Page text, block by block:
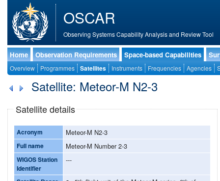
OSCAR
Observing Systems Capability Analysis and Review Tool
Home Observation Requirements Space-based Capabilities
Overview Programmes Satellites Instruments Frequencies Agencies
Satellite: Meteor-M N2-3
Satellite details
Acronym Meteor-M N2-3
Full name Meteor-M Number 2-3
WIGOS Station
Identifier
---